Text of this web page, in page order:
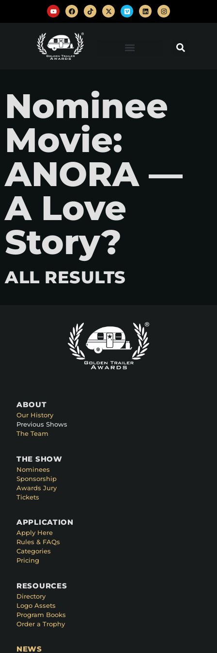
Nominee
Movie:
ANORA —
A Love
Story?
ALL RESULTS
ABOUT
Our History
Previous Shows
The Team
THE SHOW
Nominees
Sponsorship
Awards Jury
Tickets
APPLICATION
Apply Here
Rules & FAQs
Categories
Pricing
RESOURCES
Directory
Logo Assets
Program Books
Order a Trophy
NEWS